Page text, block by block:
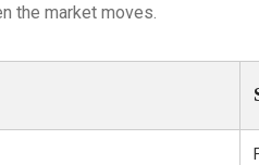
the market moves.